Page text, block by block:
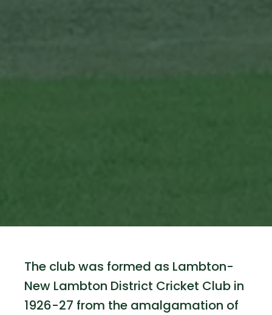
The club was formed as Lambton-
New Lambton District Cricket Club in
1926-27 from the amalgamation of